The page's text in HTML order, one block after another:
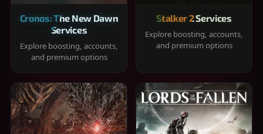
Cronos: The New Dawn
Services
Explore boosting, accounts,
and premium options
Stalker 2 Services
Explore boosting, accounts,
and premium options